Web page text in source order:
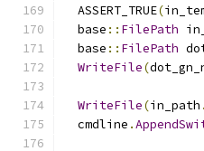
  ASSERT_TRUE
(
  base
:: FilePath
  base
:: FilePath
WriteFile(
WriteFile(in_path .
  cmdline
.